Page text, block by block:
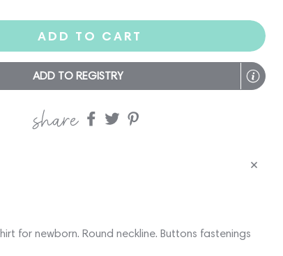
ADD TO CART
ADD TO REGISTRY
share
Share Share
for newborn. Round neckline. Buttons fastenings